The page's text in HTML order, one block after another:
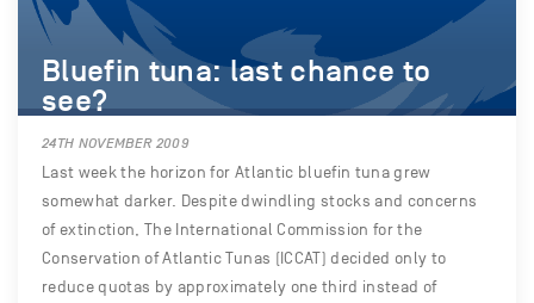
Bluefin tuna: last chance to
see?
24TH NOVEMBER 2009
Last week the horizon for Atlantic bluefin tuna grew
somewhat darker. Despite dwindling stocks and concerns
of extinction, The International Commission for the
Conservation of Atlantic Tunas (ICCAT) decided only to
reduce quotas by approximately one third instead of